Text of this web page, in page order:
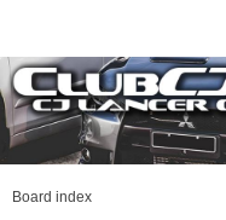
Board index